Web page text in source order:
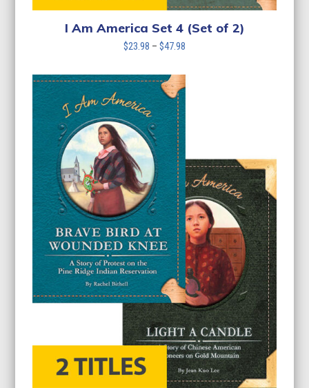
I Am America Set 4 (Set of 2)
$23.98 – $47.98
$23.98
through